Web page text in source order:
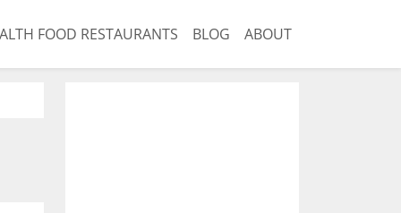
FOOD RESTAURANTS BLOG ABOUT